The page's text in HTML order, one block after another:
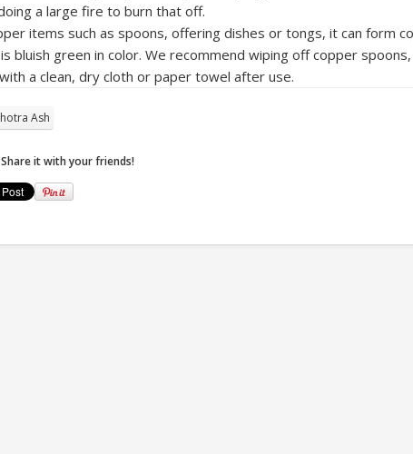
a large fire to burn that off.
items such as spoons, offering dishes or tongs, it can form
bluish green in color. We recommend wiping off copper
a clean, dry cloth or paper towel after use.
Ash
it with your friends!